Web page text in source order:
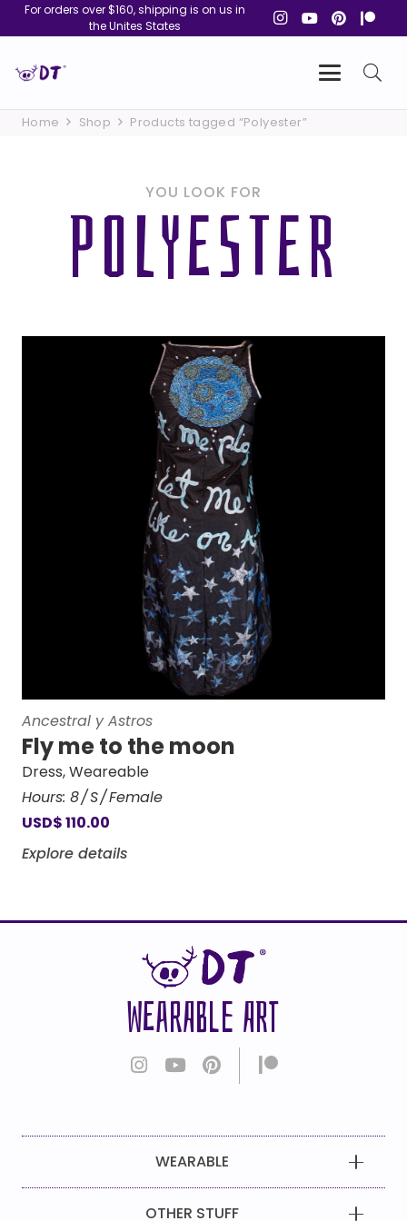
For orders over $160, shipping is on us in
the Unites States
Home Shop Products tagged “Polyester”
YOU LOOK FOR
POLYESTER
Ancestral y Astros
Fly me to the moon
Dress,Weareable
Hours: 8 S Female
USD$110.00
Explore details
WEARABLE ART
WEARABLE
OTHER STUFF